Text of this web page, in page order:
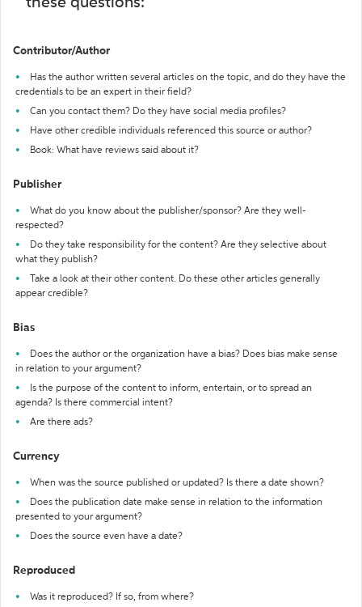
these questions:
Contributor/Author
Has the author written several articles on the topic, and do they have the
credentials to be an expert in their field?
Can you contact them? Do they have social media profiles?
Have other credible individuals referenced this source or author?
Book: What have reviews said about it?
Publisher
What do you know about the publisher/sponsor? Are they well-
respected?
Do they take responsibility for the content? Are they selective about
what they publish?
Take a look at their other content. Do these other articles generally
appear credible?
Bias
Does the author or the organization have a bias? Does bias make sense
in relation to your argument?
Is the purpose of the content to inform, entertain, or to spread an
agenda? Is there commercial intent?
Are there ads?
Currency
When was the source published or updated? Is there a date shown?
Does the publication date make sense in relation to the information
presented to your argument?
Does the source even have a date?
Reproduced
Was it reproduced? If so, from where?